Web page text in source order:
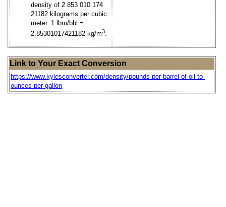
density of 2.853 010 174
21182 kilograms per cubic
meter. 1 lbm/bbl =
2.85301017421182 kg/m3.
Link to Your Exact Conversion
https://www.kylesconverter.com/density/pounds-per-barrel-of-oil-to-
ounces-per-gallon